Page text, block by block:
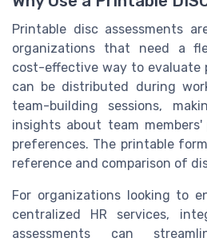
Printable disc assessments
organizations that need a
cost-effective way to evaluate
can be distributed during
team-building sessions,
insights about team
preferences. The printable
reference and comparison of
For organizations looking to
centralized HR services,
assessments can